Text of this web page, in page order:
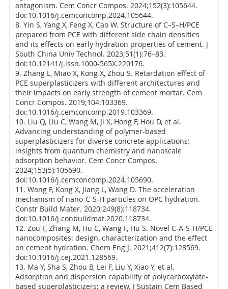
antagonism. Cem Concr Compos. 2024;152(3):105644.
doi:10.1016/j.cemconcomp.2024.105644.
8. Yin S, Yang X, Feng X, Cao W. Structure of C–S–H/PCE
prepared from PCE with different side chain densities
and its effects on early hydration properties of cement. J
South China Univ Technol. 2023;51(1):76–83.
doi:10.12141/j.issn.1000-565X.220176.
9. Zhang L, Miao X, Kong X, Zhou S. Retardation effect of
PCE superplasticizers with different architectures and
their impacts on early strength of cement mortar. Cem
Concr Compos. 2019;104:103369.
doi:10.1016/j.cemconcomp.2019.103369.
10. Liu Q, Liu C, Wang M, Ji X, Hong F, Hou D, et al.
Advancing understanding of polymer-based
superplasticizers for diverse concrete applications:
insights from quantum chemistry and nanoscale
adsorption behavior. Cem Concr Compos.
2024;153(5):105690.
doi:10.1016/j.cemconcomp.2024.105690.
11. Wang F, Kong X, Jiang L, Wang D. The acceleration
mechanism of nano-C-S-H particles on OPC hydration.
Constr Build Mater. 2020;249(8):118734.
doi:10.1016/j.conbuildmat.2020.118734.
12. Zou F, Zhang M, Hu C, Wang F, Hu S. Novel C-A-S-H/PCE
nanocomposites: design, characterization and the effect
on cement hydration. Chem Eng J. 2021;412(7):128569.
doi:10.1016/j.cej.2021.128569.
13. Ma Y, Sha S, Zhou B, Lei F, Liu Y, Xiao Y, et al.
Adsorption and dispersion capability of polycarboxylate-
based superplasticizers: a review. J Sustain Cem Based